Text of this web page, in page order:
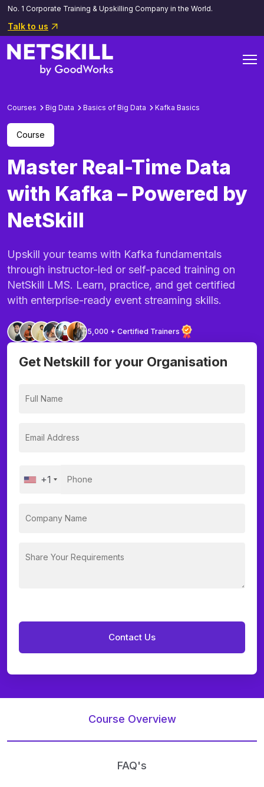
No. 1 Corporate Training & Upskilling Company in the World.
Talk to us
Courses Big Data Basics of Big Data Kafka Basics
Course
Master Real-Time Data
with Kafka – Powered by
NetSkill
Upskill your teams with Kafka fundamentals
through instructor-led or self-paced training on
NetSkill LMS. Learn, practice, and get certified
with enterprise-ready event streaming skills.
5,000 + Certified Trainers
Get Netskill for your Organisation
+1
Course Overview
FAQ's